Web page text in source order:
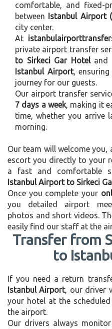
comfortable, and fixed-
between Istanbul Airport
city center.
At
private airport transfer
to Sirkeci Gar Hoteland
Istanbul Airport,
journey for our guests.
Our airport transfer
7 days a week, making it
time, whether you arrive
morning.
Our team will welcome you,
escort you directly to your
a fast and comfortable
Istanbul Airport to Sirkeci
Once you complete your
you detailed airport
photos and short videos.
easily find our staff at the
Transfer from
to
If you need a return
Istanbul Airport, our driver
your hotel at the
the airport.
Our drivers always